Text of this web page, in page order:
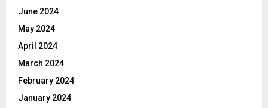
June 2024
May 2024
April 2024
March 2024
February 2024
January 2024